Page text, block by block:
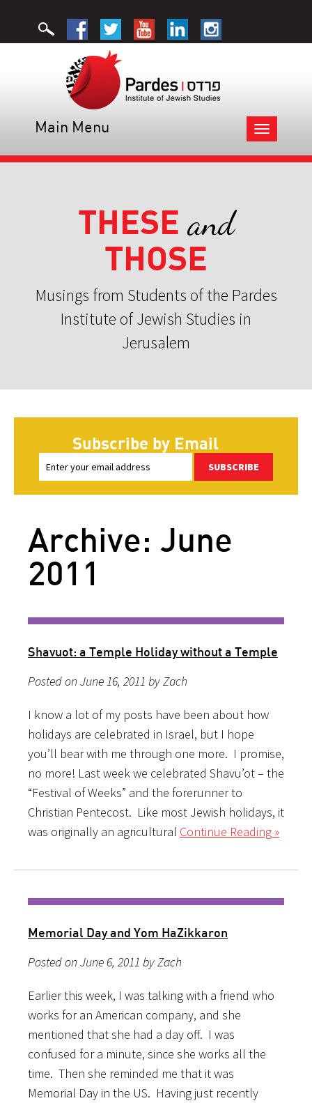
Toggle
navigation
Main Menu
THESE and
THOSE
Musings from Students of the Pardes
Institute of Jewish Studies in
Jerusalem
Subscribe by Email
SUBSCRIBE
Archive: June
2011
Shavuot: a Temple Holiday without a Temple
Posted on June 16, 2011 by Zach
I know a lot of my posts have been about how
holidays are celebrated in Israel, but I hope
you’ll bear with me through one more. I promise,
no more! Last week we celebrated Shavu’ot – the
“Festival of Weeks” and the forerunner to
Christian Pentecost. Like most Jewish holidays, it
was originally an agricultural Continue Reading »
Memorial Day and Yom HaZikkaron
Posted on June 6, 2011 by Zach
Earlier this week, I was talking with a friend who
works for an American company, and she
mentioned that she had a day off. I was
confused for a minute, since she works all the
time. Then she reminded me that it was
Memorial Day in the US. Having just recently